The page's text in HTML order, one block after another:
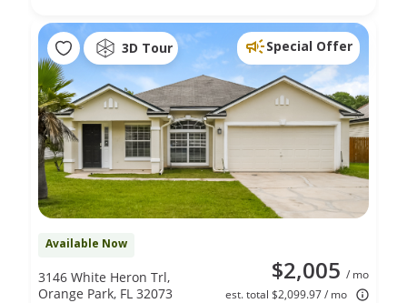
3D Tour Special Offer
Available Now
$2,005 / mo
est. total $2,099.97 / mo
3146 White Heron Trl,
Orange Park, FL 32073